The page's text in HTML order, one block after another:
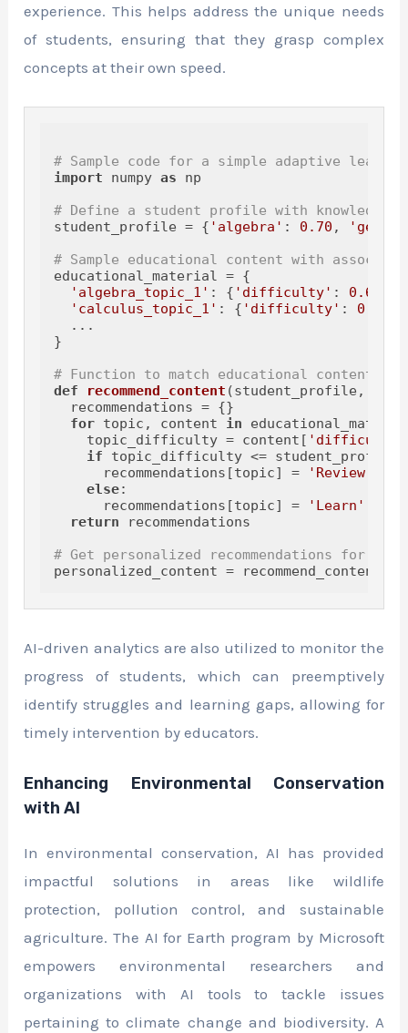
experience. This helps address the unique needs
of students, ensuring that they grasp complex
concepts at their own speed.
# Sample code for a simple adaptive
import numpy as np
# Define a student profile with
student_profile = { 'algebra' : 0.70 ,
# Sample educational content with
educational_material = {
'algebra_topic_1' : { 'difficulty' : 0.6
'calculus_topic_1' : { 'difficulty' : 0.5
  ...
}
# Function to match educational content
def
recommend_content (student_profile,
  recommendations = {}
for topic, content in
    topic_difficulty = content[
'difficulty'
if topic_difficulty <=
      recommendations[topic] =
'Review'
else:
      recommendations[topic] =
'Learn'
return recommendations
# Get personalized recommendations for the
AI-driven analytics are also utilized to monitor the
progress of students, which can preemptively
identify struggles and learning gaps, allowing for
timely intervention by educators.
Enhancing Environmental Conservation
with AI
In environmental conservation, AI has provided
impactful solutions in areas like wildlife
protection, pollution control, and sustainable
agriculture. The AI for Earth program by Microsoft
empowers environmental researchers and
organizations with AI tools to tackle issues
pertaining to climate change and biodiversity. A